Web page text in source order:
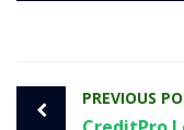
PREVIOUS